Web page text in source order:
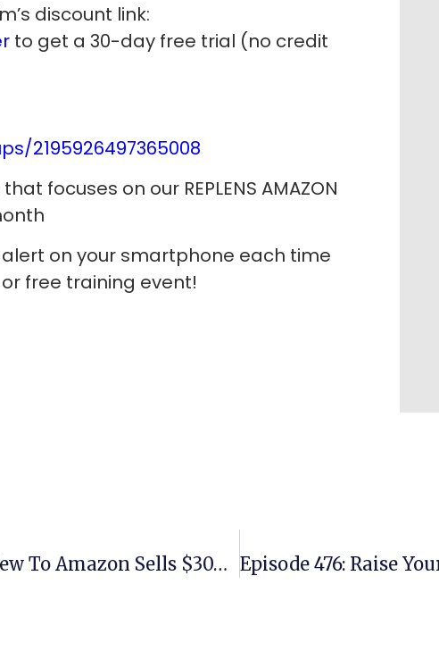
discount link:
to get a 30-day free trial (no credit
2195926497365008
focuses on our REPLENS AMAZON
on your smartphone each time
free training event!
Episode 474: Young Couple New To Amazon Sells $30K In Third Month Using Replens